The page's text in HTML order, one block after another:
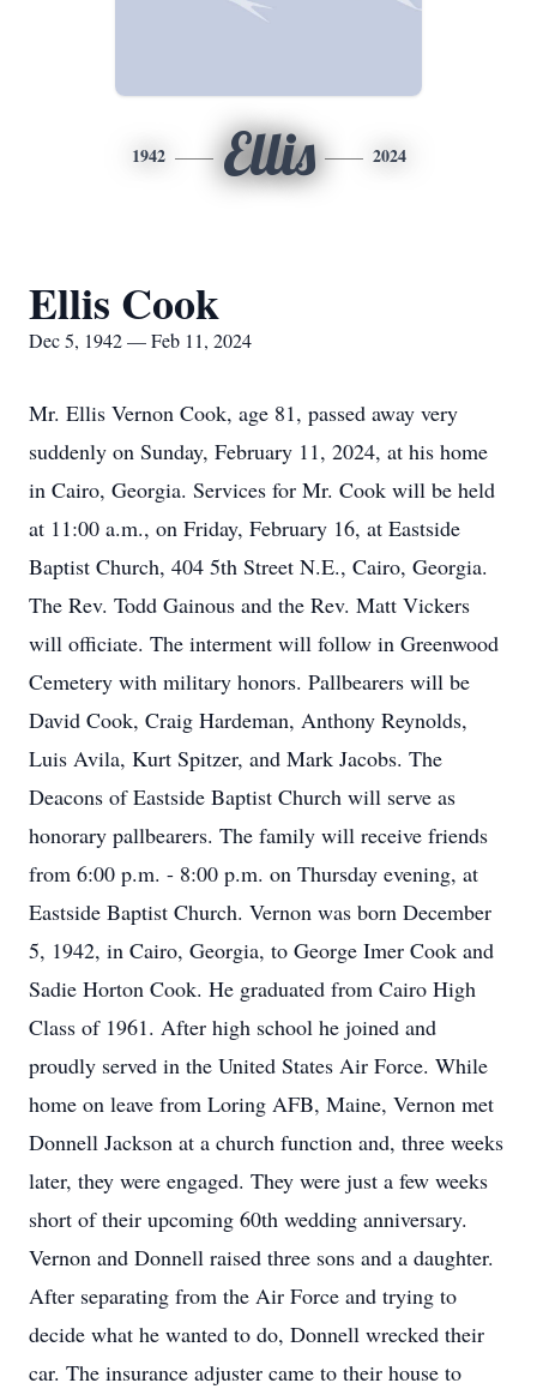
1942 Ellis 2024
Ellis Cook
Dec 5, 1942 — Feb 11, 2024
Mr. Ellis Vernon Cook, age 81, passed away very
suddenly on Sunday, February 11, 2024, at his home
in Cairo, Georgia. Services for Mr. Cook will be held
at 11:00 a.m., on Friday, February 16, at Eastside
Baptist Church, 404 5th Street N.E., Cairo, Georgia.
The Rev. Todd Gainous and the Rev. Matt Vickers
will officiate. The interment will follow in Greenwood
Cemetery with military honors. Pallbearers will be
David Cook, Craig Hardeman, Anthony Reynolds,
Luis Avila, Kurt Spitzer, and Mark Jacobs. The
Deacons of Eastside Baptist Church will serve as
honorary pallbearers. The family will receive friends
from 6:00 p.m. - 8:00 p.m. on Thursday evening, at
Eastside Baptist Church. Vernon was born December
5, 1942, in Cairo, Georgia, to George Imer Cook and
Sadie Horton Cook. He graduated from Cairo High
Class of 1961. After high school he joined and
proudly served in the United States Air Force. While
home on leave from Loring AFB, Maine, Vernon met
Donnell Jackson at a church function and, three weeks
later, they were engaged. They were just a few weeks
short of their upcoming 60th wedding anniversary.
Vernon and Donnell raised three sons and a daughter.
After separating from the Air Force and trying to
decide what he wanted to do, Donnell wrecked their
car. The insurance adjuster came to their house to